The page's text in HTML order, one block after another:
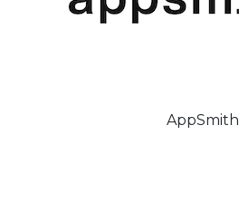
AppSmith